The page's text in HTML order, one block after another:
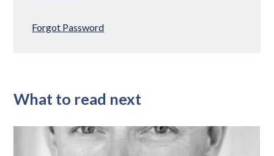
Forgot Password
What to read next